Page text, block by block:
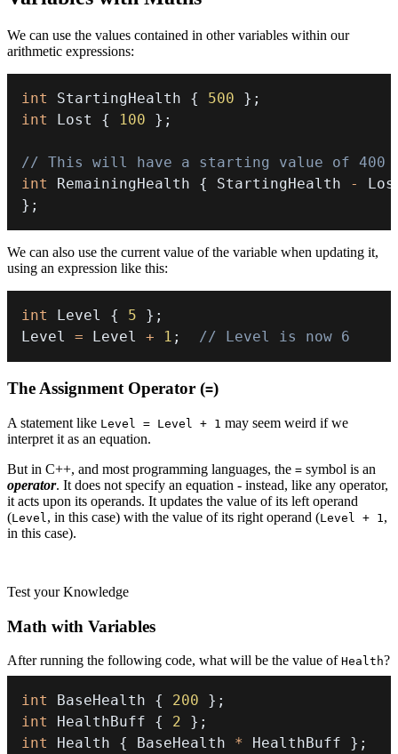
We can use the values contained in other variables within our
arithmetic expressions:
int StartingHealth { 500 } ;
int
Lost { 100 } ;
// This will have a starting value of 400
int
RemainingHealth { StartingHealth
-
} ;
We can also use the current value of the variable when updating it,
using an expression like this:
int Level { 5 } ;
Level = Level + 1 ; // Level is now 6
The Assignment Operator (=)
A statement like Level = Level + 1 may seem weird if we
interpret it as an equation.
But in C++, and most programming languages, the = symbol is an
operator. It does not specify an equation - instead, like any operator,
it acts upon its operands. It updates the value of its left operand
(Level , in this case) with the value of its right operand (Level + 1 ,
in this case).
Test your Knowledge
Math with Variables
After running the following code, what will be the value of Health?
int BaseHealth { 200 } ;
int
HealthBuff { 2 } ;
int
Health { BaseHealth * HealthBuff } ;